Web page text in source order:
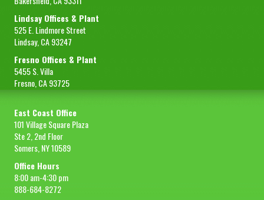
Lindsay Offices & Plant
525 E. Lindmore Street
Lindsay, CA 93247
Fresno Offices & Plant
5455 S. Villa
Fresno, CA 93725
East Coast Office
101 Village Square Plaza
Ste 2, 2nd Floor
Somers, NY 10589
Office Hours
8:00 am-4:30 pm
888-684-8272